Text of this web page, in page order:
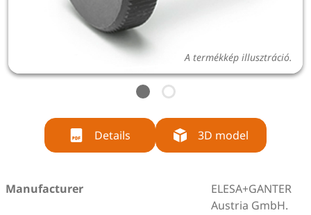
A termékkép illusztráció.
Details 3D model
Manufacturer
ELESA+GANTER
Austria GmbH.